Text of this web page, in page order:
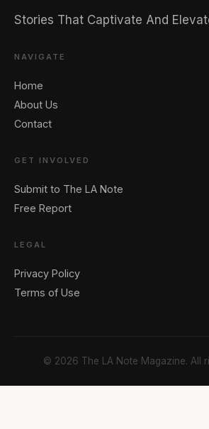
Stories That Captivate And
NAVIGATE
Home
About Us
Contact
GET INVOLVED
Submit to The LA Note
Free Report
LEGAL
Privacy Policy
Terms of Use
© 2026 The LA Note Magazine. All